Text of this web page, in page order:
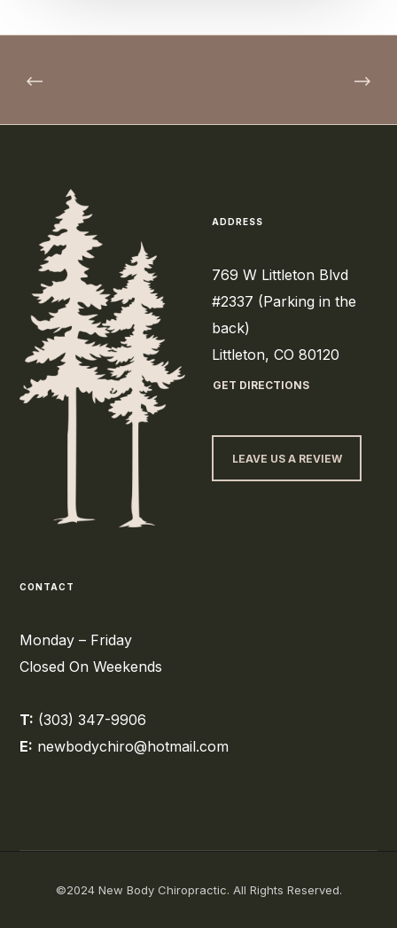
ADDRESS
769 W Littleton Blvd
#2337 (Parking in the
back)
Littleton, CO 80120
GET DIRECTIONS
LEAVE US A REVIEW
CONTACT
Monday – Friday
Closed On Weekends
T: (303) 347-9906
E: newbodychiro@hotmail.com
©2024 New Body Chiropractic. All Rights Reserved.